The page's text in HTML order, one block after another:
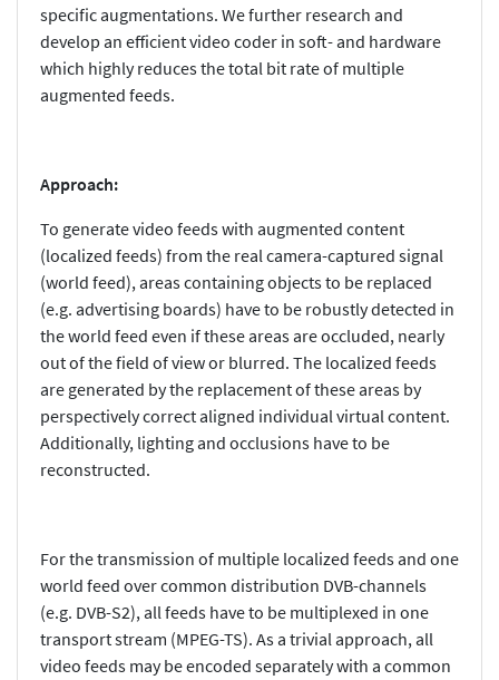
specific augmentations. We further research and
develop an efficient video coder in soft- and hardware
which highly reduces the total bit rate of multiple
augmented feeds.
Approach:
To generate video feeds with augmented content
(localized feeds) from the real camera-captured signal
(world feed), areas containing objects to be replaced
(e.g. advertising boards) have to be robustly detected in
the world feed even if these areas are occluded, nearly
out of the field of view or blurred. The localized feeds
are generated by the replacement of these areas by
perspectively correct aligned individual virtual content.
Additionally, lighting and occlusions have to be
reconstructed.
For the transmission of multiple localized feeds and one
world feed over common distribution DVB-channels
(e.g. DVB-S2), all feeds have to be multiplexed in one
transport stream (MPEG-TS). As a trivial approach, all
video feeds may be encoded separately with a common